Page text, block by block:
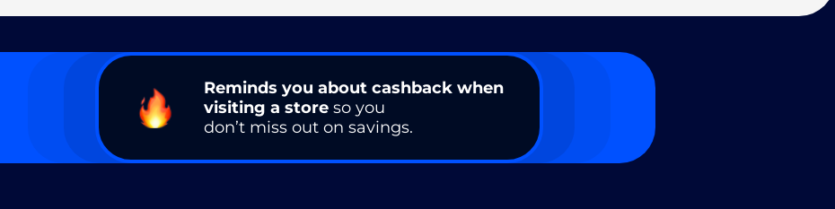
Reminds you about cashback when
visiting a store so you
don’t miss out on savings.